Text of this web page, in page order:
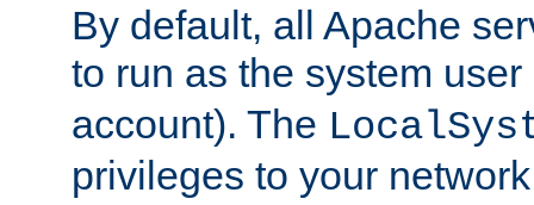
By default, all Apache
to run as the system
account). The
privileges to your